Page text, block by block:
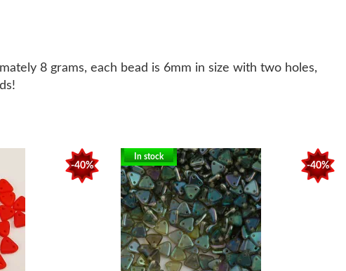
8 grams, each bead is 6mm in size with two holes,
-40% -40%
In stock